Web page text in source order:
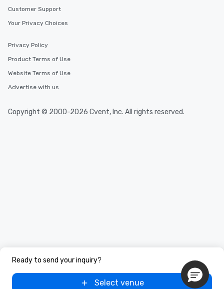
Ready to send your inquiry?
Select venue
Customer Support
Your Privacy Choices
Privacy Policy
Product Terms of Use
Website Terms of Use
Advertise with us
Copyright © 2000-2026 Cvent, Inc. All rights reserved.